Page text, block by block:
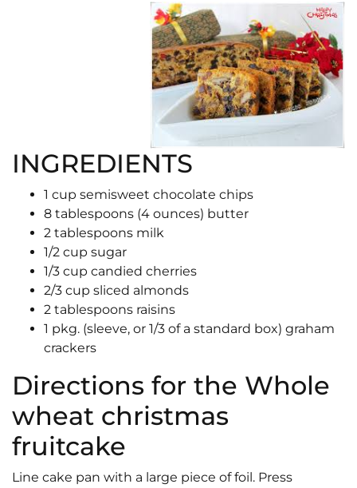
INGREDIENTS
1 cup semisweet chocolate chips
8 tablespoons (4 ounces) butter
2 tablespoons milk
1/2 cup sugar
1/3 cup candied cherries
2/3 cup sliced almonds
2 tablespoons raisins
1 pkg. (sleeve, or 1/3 of a standard box) graham
crackers
Directions for the Whole
wheat christmas
fruitcake
Line cake pan with a large piece of foil. Press